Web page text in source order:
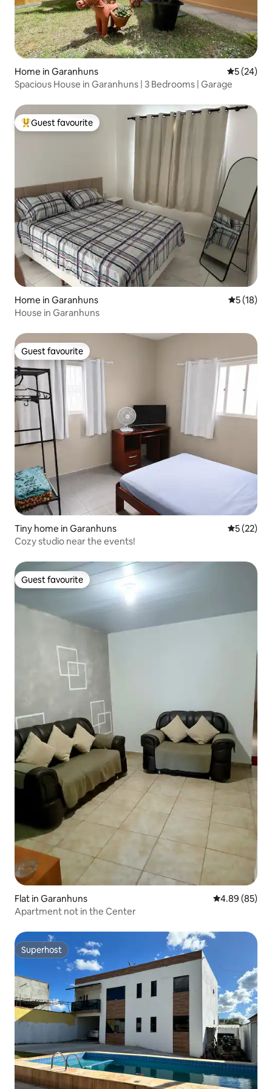
Home in Garanhuns 5 out of 5
5 (24)
Spacious House in Garanhuns | 3 Bedrooms | Garage
Top guest favourite
Guest favourite
Home in Garanhuns 5 out of 5
5 (18)
House in Garanhuns
Guest favourite
Guest favourite
Tiny home in Garanhuns 5 out of 5
5 (22)
Cozy studio near the events!
Guest favourite
Guest favourite
Flat in Garanhuns 4.89 out of 5
4.89 (85)
Apartment not in the Center
Superhost
Superhost